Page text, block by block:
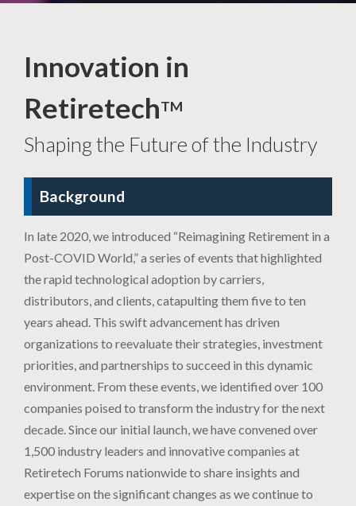
Innovation in
RetiretechTM
Shaping the Future of the Industry
Background
In late 2020, we introduced “Reimagining Retirement in a
Post-COVID World,” a series of events that highlighted
the rapid technological adoption by carriers,
distributors, and clients, catapulting them five to ten
years ahead. This swift advancement has driven
organizations to reevaluate their strategies, investment
priorities, and partnerships to succeed in this dynamic
environment. From these events, we identified over 100
companies poised to transform the industry for the next
decade. Since our initial launch, we have convened over
1,500 industry leaders and innovative companies at
Retiretech Forums nationwide to share insights and
expertise on the significant changes as we continue to